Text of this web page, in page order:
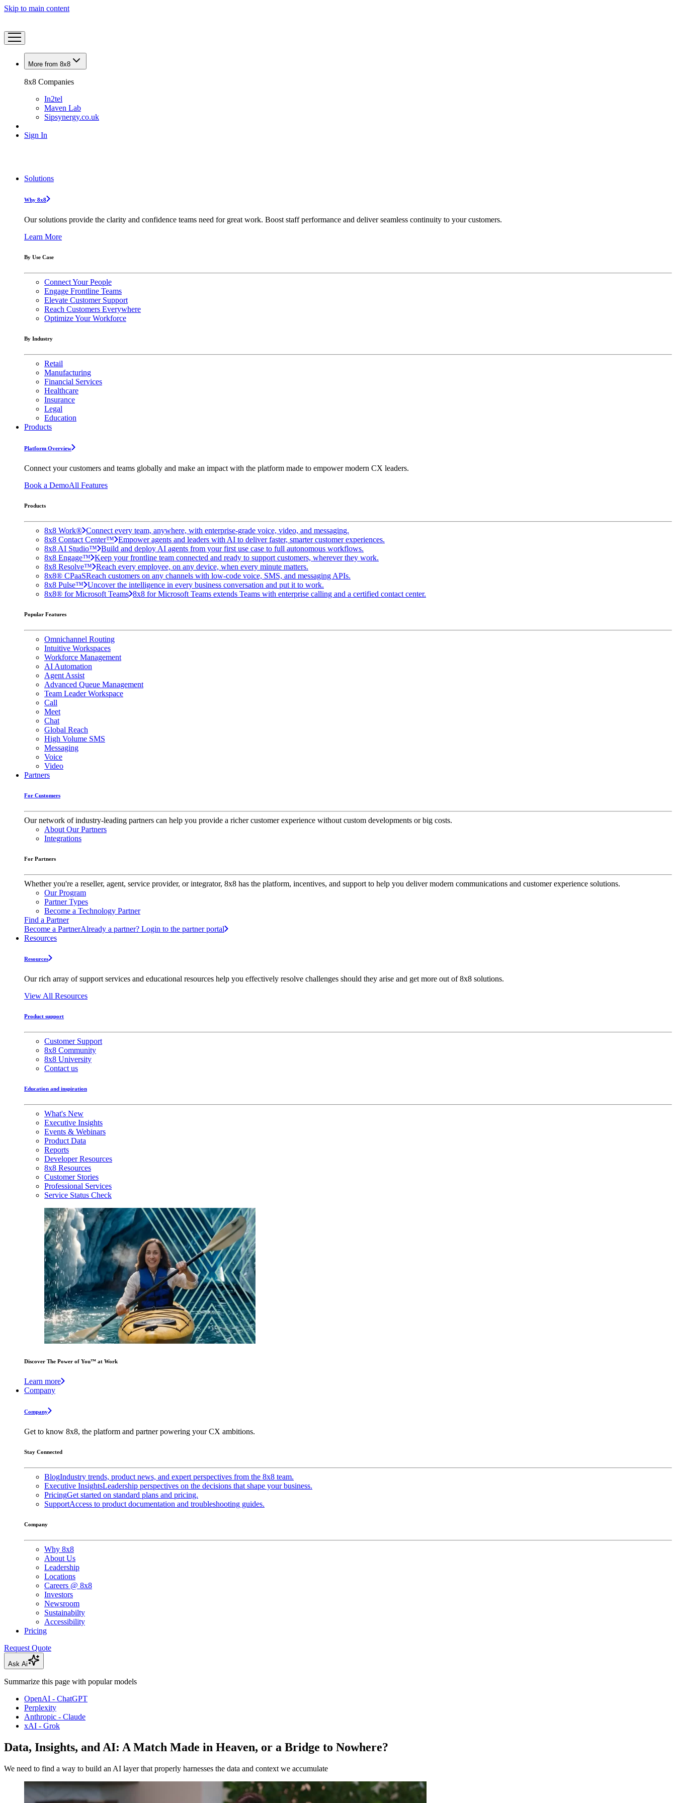
Skip to main content
More from 8x8
8x8 Companies
In2tel
Maven Lab
Sipsynergy.co.uk
Sign In
Solutions
Why 8x8
Our solutions provide the clarity and confidence teams need for great work. Boost staff performance and deliver seamless continuity to your customers.
Learn More
By Use Case
Connect Your People
Engage Frontline Teams
Elevate Customer Support
Reach Customers Everywhere
Optimize Your Workforce
By Industry
Retail
Manufacturing
Financial Services
Healthcare
Insurance
Legal
Education
Products
Platform Overview
Connect your customers and teams globally and make an impact with the platform made to empower modern CX leaders.
Book a DemoAll Features
Products
8x8 Work® Connect every team, anywhere, with enterprise-grade voice, video, and messaging.
8x8 Contact Center™ Empower agents and leaders with AI to deliver faster, smarter customer experiences.
8x8 AI Studio™ Build and deploy AI agents from your first use case to full autonomous workflows.
8x8 Engage™ Keep your frontline team connected and ready to support customers, wherever they work.
8x8 Resolve™ Reach every employee, on any device, when every minute matters.
8x8® CPaaSReach customers on any channels with low-code voice, SMS, and messaging APIs.
8x8 Pulse™ Uncover the intelligence in every business conversation and put it to work.
8x8® for Microsoft Teams 8x8 for Microsoft Teams extends Teams with enterprise calling and a certified contact center.
Popular Features
Omnichannel Routing
Intuitive Workspaces
Workforce Management
AI Automation
Agent Assist
Advanced Queue Management
Team Leader Workspace
Call
Meet
Chat
Global Reach
High Volume SMS
Messaging
Voice
Video
Partners
For Customers
Our network of industry-leading partners can help you provide a richer customer experience without custom developments or big costs.
About Our Partners
Integrations
For Partners
Whether you're a reseller, agent, service provider, or integrator, 8x8 has the platform, incentives, and support to help you deliver modern communications and customer experience solutions.
Our Program
Partner Types
Become a Technology Partner
Find a Partner
Become a PartnerAlready a partner? Login to the partner portal
Resources
Resources
Our rich array of support services and educational resources help you effectively resolve challenges should they arise and get more out of 8x8 solutions.
View All Resources
Product support
Customer Support
8x8 Community
8x8 University
Contact us
Education and inspiration
What's New
Executive Insights
Events & Webinars
Product Data
Reports
Developer Resources
8x8 Resources
Customer Stories
Professional Services
Service Status Check
Discover The Power of You™ at Work
Learn more
Company
Company
Get to know 8x8, the platform and partner powering your CX ambitions.
Stay Connected
BlogIndustry trends, product news, and expert perspectives from the 8x8 team.
Executive InsightsLeadership perspectives on the decisions that shape your business.
PricingGet started on standard plans and pricing.
SupportAccess to product documentation and troubleshooting guides.
Company
Why 8x8
About Us
Leadership
Locations
Careers @ 8x8
Investors
Newsroom
Sustainabilty
Accessibility
Pricing
Request Quote
Ask Ai
Summarize this page with popular models
OpenAI - ChatGPT
Perplexity
Anthropic - Claude
xAI - Grok
Data, Insights, and AI: A Match Made in Heaven, or a Bridge to Nowhere?
We need to find a way to build an AI layer that properly harnesses the data and context we accumulate